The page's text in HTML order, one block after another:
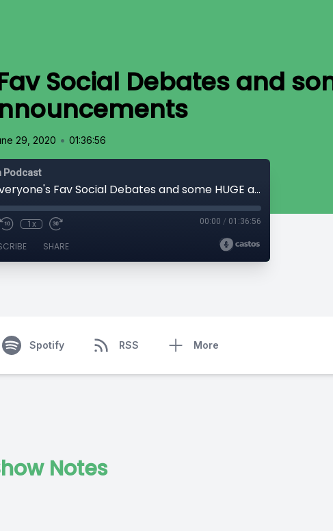
Social Debates and
29, 2020 • 01:36:56
Podcast
Bonus EP! Everyone's Fav Social Debates and some HUGE announcements
1x 00:00 / 01:36:56
SHARE
Spotify RSS More
Notes